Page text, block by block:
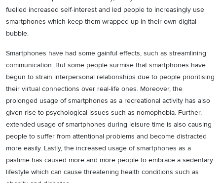
fuelled increased self-interest and led people to increasingly use
smartphones which keep them wrapped up in their own digital
bubble.
Smartphones have had some gainful effects, such as streamlining
communication. But some people surmise that smartphones have
begun to strain interpersonal relationships due to people prioritising
their virtual connections over real-life ones. Moreover, the
prolonged usage of smartphones as a recreational activity has also
given rise to psychological issues such as nomophobia. Further,
extended usage of smartphones during leisure time is also causing
people to suffer from attentional problems and become distracted
more easily. Lastly, the increased usage of smartphones as a
pastime has caused more and more people to embrace a sedentary
lifestyle which can cause threatening health conditions such as